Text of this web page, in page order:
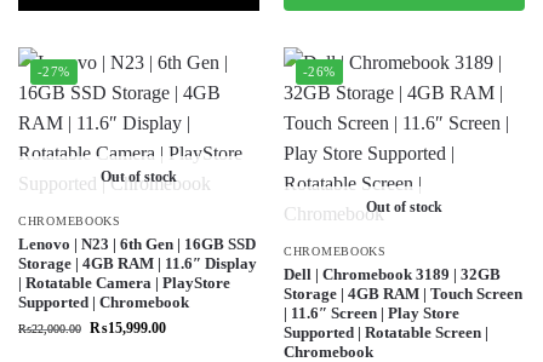
-27%
Out of stock
CHROMEBOOKS
Lenovo | N23 | 6th Gen | 16GB SSD
Storage | 4GB RAM | 11.6″ Display
| Rotatable Camera | PlayStore
Supported | Chromebook
₨22,000.00 ₨15,999.00
-26%
Out of stock
CHROMEBOOKS
Dell | Chromebook 3189 | 32GB
Storage | 4GB RAM | Touch Screen
| 11.6″ Screen | Play Store
Supported | Rotatable Screen |
Chromebook